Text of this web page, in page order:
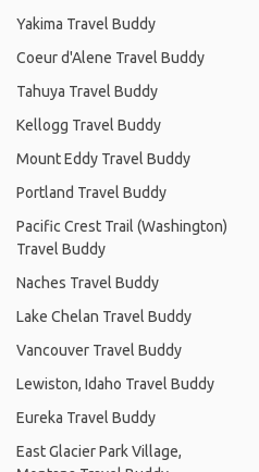
Yakima Travel Buddy
Coeur d'Alene Travel Buddy
Tahuya Travel Buddy
Kellogg Travel Buddy
Mount Eddy Travel Buddy
Portland Travel Buddy
Pacific Crest Trail (Washington)
Travel Buddy
Naches Travel Buddy
Lake Chelan Travel Buddy
Vancouver Travel Buddy
Lewiston, Idaho Travel Buddy
Eureka Travel Buddy
East Glacier Park Village,